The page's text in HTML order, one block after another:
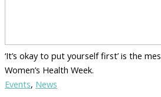
‘It’s okay to put yourself first’ is the
Women’s Health Week.
Events, News